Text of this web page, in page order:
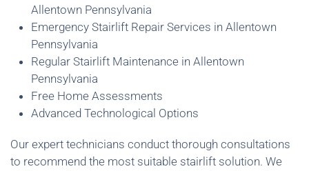
Allentown Pennsylvania
Emergency Stairlift Repair Services in Allentown
Pennsylvania
Regular Stairlift Maintenance in Allentown
Pennsylvania
Free Home Assessments
Advanced Technological Options
Our expert technicians conduct thorough consultations
to recommend the most suitable stairlift solution. We